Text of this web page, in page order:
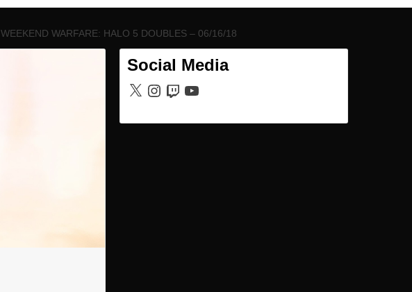
WEEKEND WARFARE: HALO 5 DOUBLES – 06/16/18
Social Media
X Instagram
TwitchYouTube